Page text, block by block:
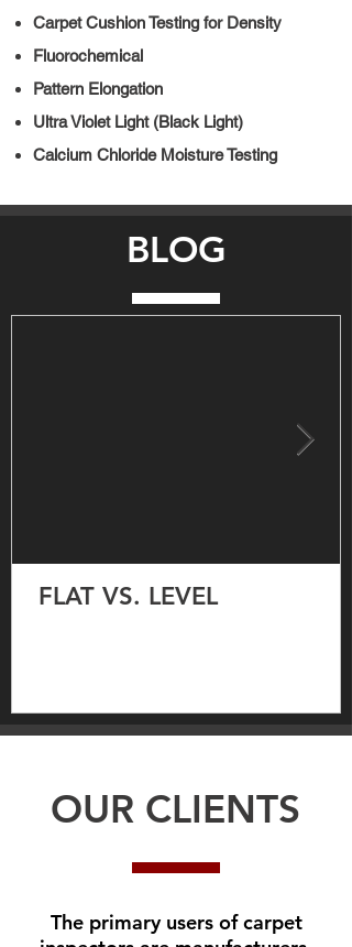
Carpet Cushion Testing for Density
Fluorochemical
Pattern Elongation
Ultra Violet Light (Black Light)
Calcium Chloride Moisture Testing
BLOG
FLAT VS. LEVEL
OUR CLIENTS
The primary users of carpet